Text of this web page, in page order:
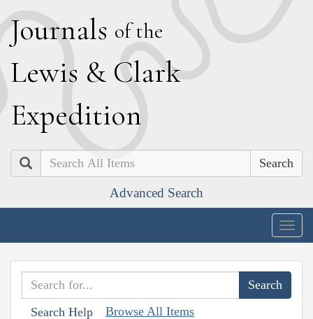
Journals of the
Lewis & Clark
Expedition
Search
Advanced Search
Search Help Browse All Items